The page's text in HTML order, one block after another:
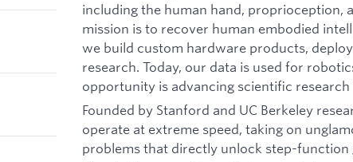
including the human hand, proprioception,
mission is to recover human embodied
we build custom hardware products,
research. Today, our data is used for
opportunity is advancing scientific
Founded by Stanford and UC Berkeley
operate at extreme speed, taking on
problems that directly unlock step-function